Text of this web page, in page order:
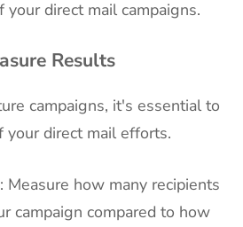
direct mail campaigns.
Results
campaigns, it's essential to
your direct mail efforts.
: Measure how many recipients
campaign compared to how